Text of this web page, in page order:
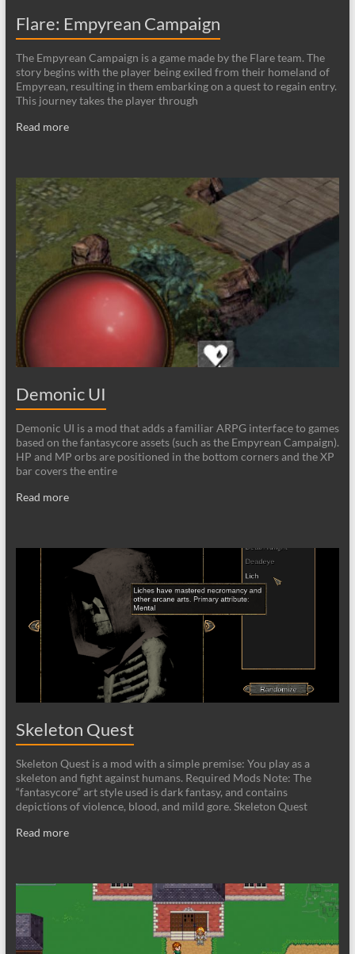
Flare: Empyrean Campaign
The Empyrean Campaign is a game made by the Flare team. The
story begins with the player being exiled from their homeland of
Empyrean, resulting in them embarking on a quest to regain entry.
This journey takes the player through
Read more
Demonic UI
Demonic UI is a mod that adds a familiar ARPG interface to games
based on the fantasycore assets (such as the Empyrean Campaign).
HP and MP orbs are positioned in the bottom corners and the XP
bar covers the entire
Read more
Skeleton Quest
Skeleton Quest is a mod with a simple premise: You play as a
skeleton and fight against humans. Required Mods Note: The
“fantasycore” art style used is dark fantasy, and contains
depictions of violence, blood, and mild gore. Skeleton Quest
Read more